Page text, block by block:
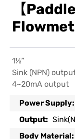
【
1½”
Sink (NPN)
4~20mA output
Power Supply:
Output:
Body Material: